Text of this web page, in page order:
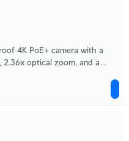
4K PoE+ camera with a
2.36x optical zoom, and a